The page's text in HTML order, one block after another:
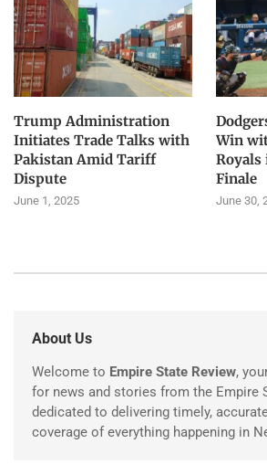
Trump Administration
Initiates Trade Talks with
Pakistan Amid Tariff
Dispute
June 1, 2025
Win
Royals
Finale
June 30,
About Us
Welcome to Empire State Review,
for news and stories from the Empire
dedicated to delivering timely,
coverage of everything happening in